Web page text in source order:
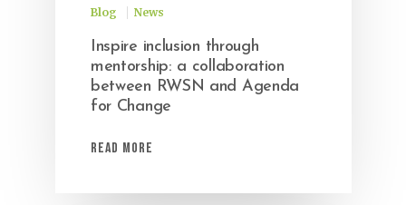
Blog
News
Inspire inclusion through
mentorship: a collaboration
between RWSN and Agenda
for Change
Read More